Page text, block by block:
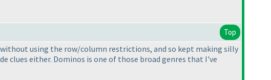
Top
using the row/column restrictions, and so kept making silly
clues either. Dominos is one of those broad genres that I've